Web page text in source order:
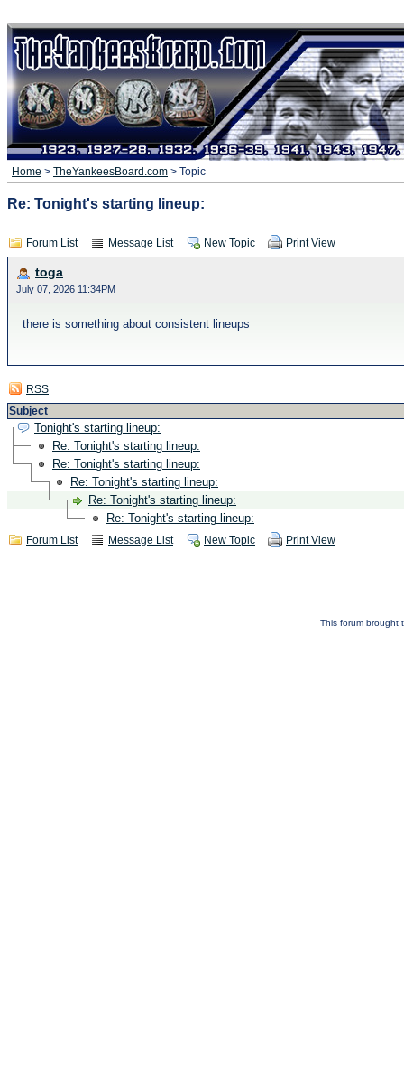
Home > TheYankeesBoard.com > Topic
Re: Tonight's starting lineup:
Forum List Message List New Topic Print View
toga
July 07, 2026 11:34PM
there is something about consistent lineups
RSS
Subject
Tonight's starting lineup:
Re: Tonight's starting lineup:
Re: Tonight's starting lineup:
Re: Tonight's starting lineup:
Re: Tonight's starting lineup:
Re: Tonight's starting lineup:
Forum List Message List New Topic Print View
This forum brought